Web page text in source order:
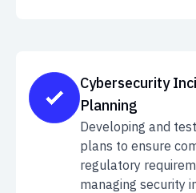
Cybersecurity
Planning
Developing and
plans to ensure
regulatory
managing security